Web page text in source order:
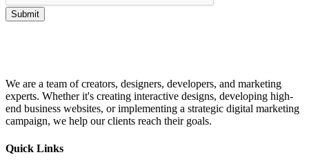
Submit
We are a team of creators, designers, developers, and marketing
experts. Whether it's creating interactive designs, developing high-
end business websites, or implementing a strategic digital marketing
campaign, we help our clients reach their goals.
Quick Links